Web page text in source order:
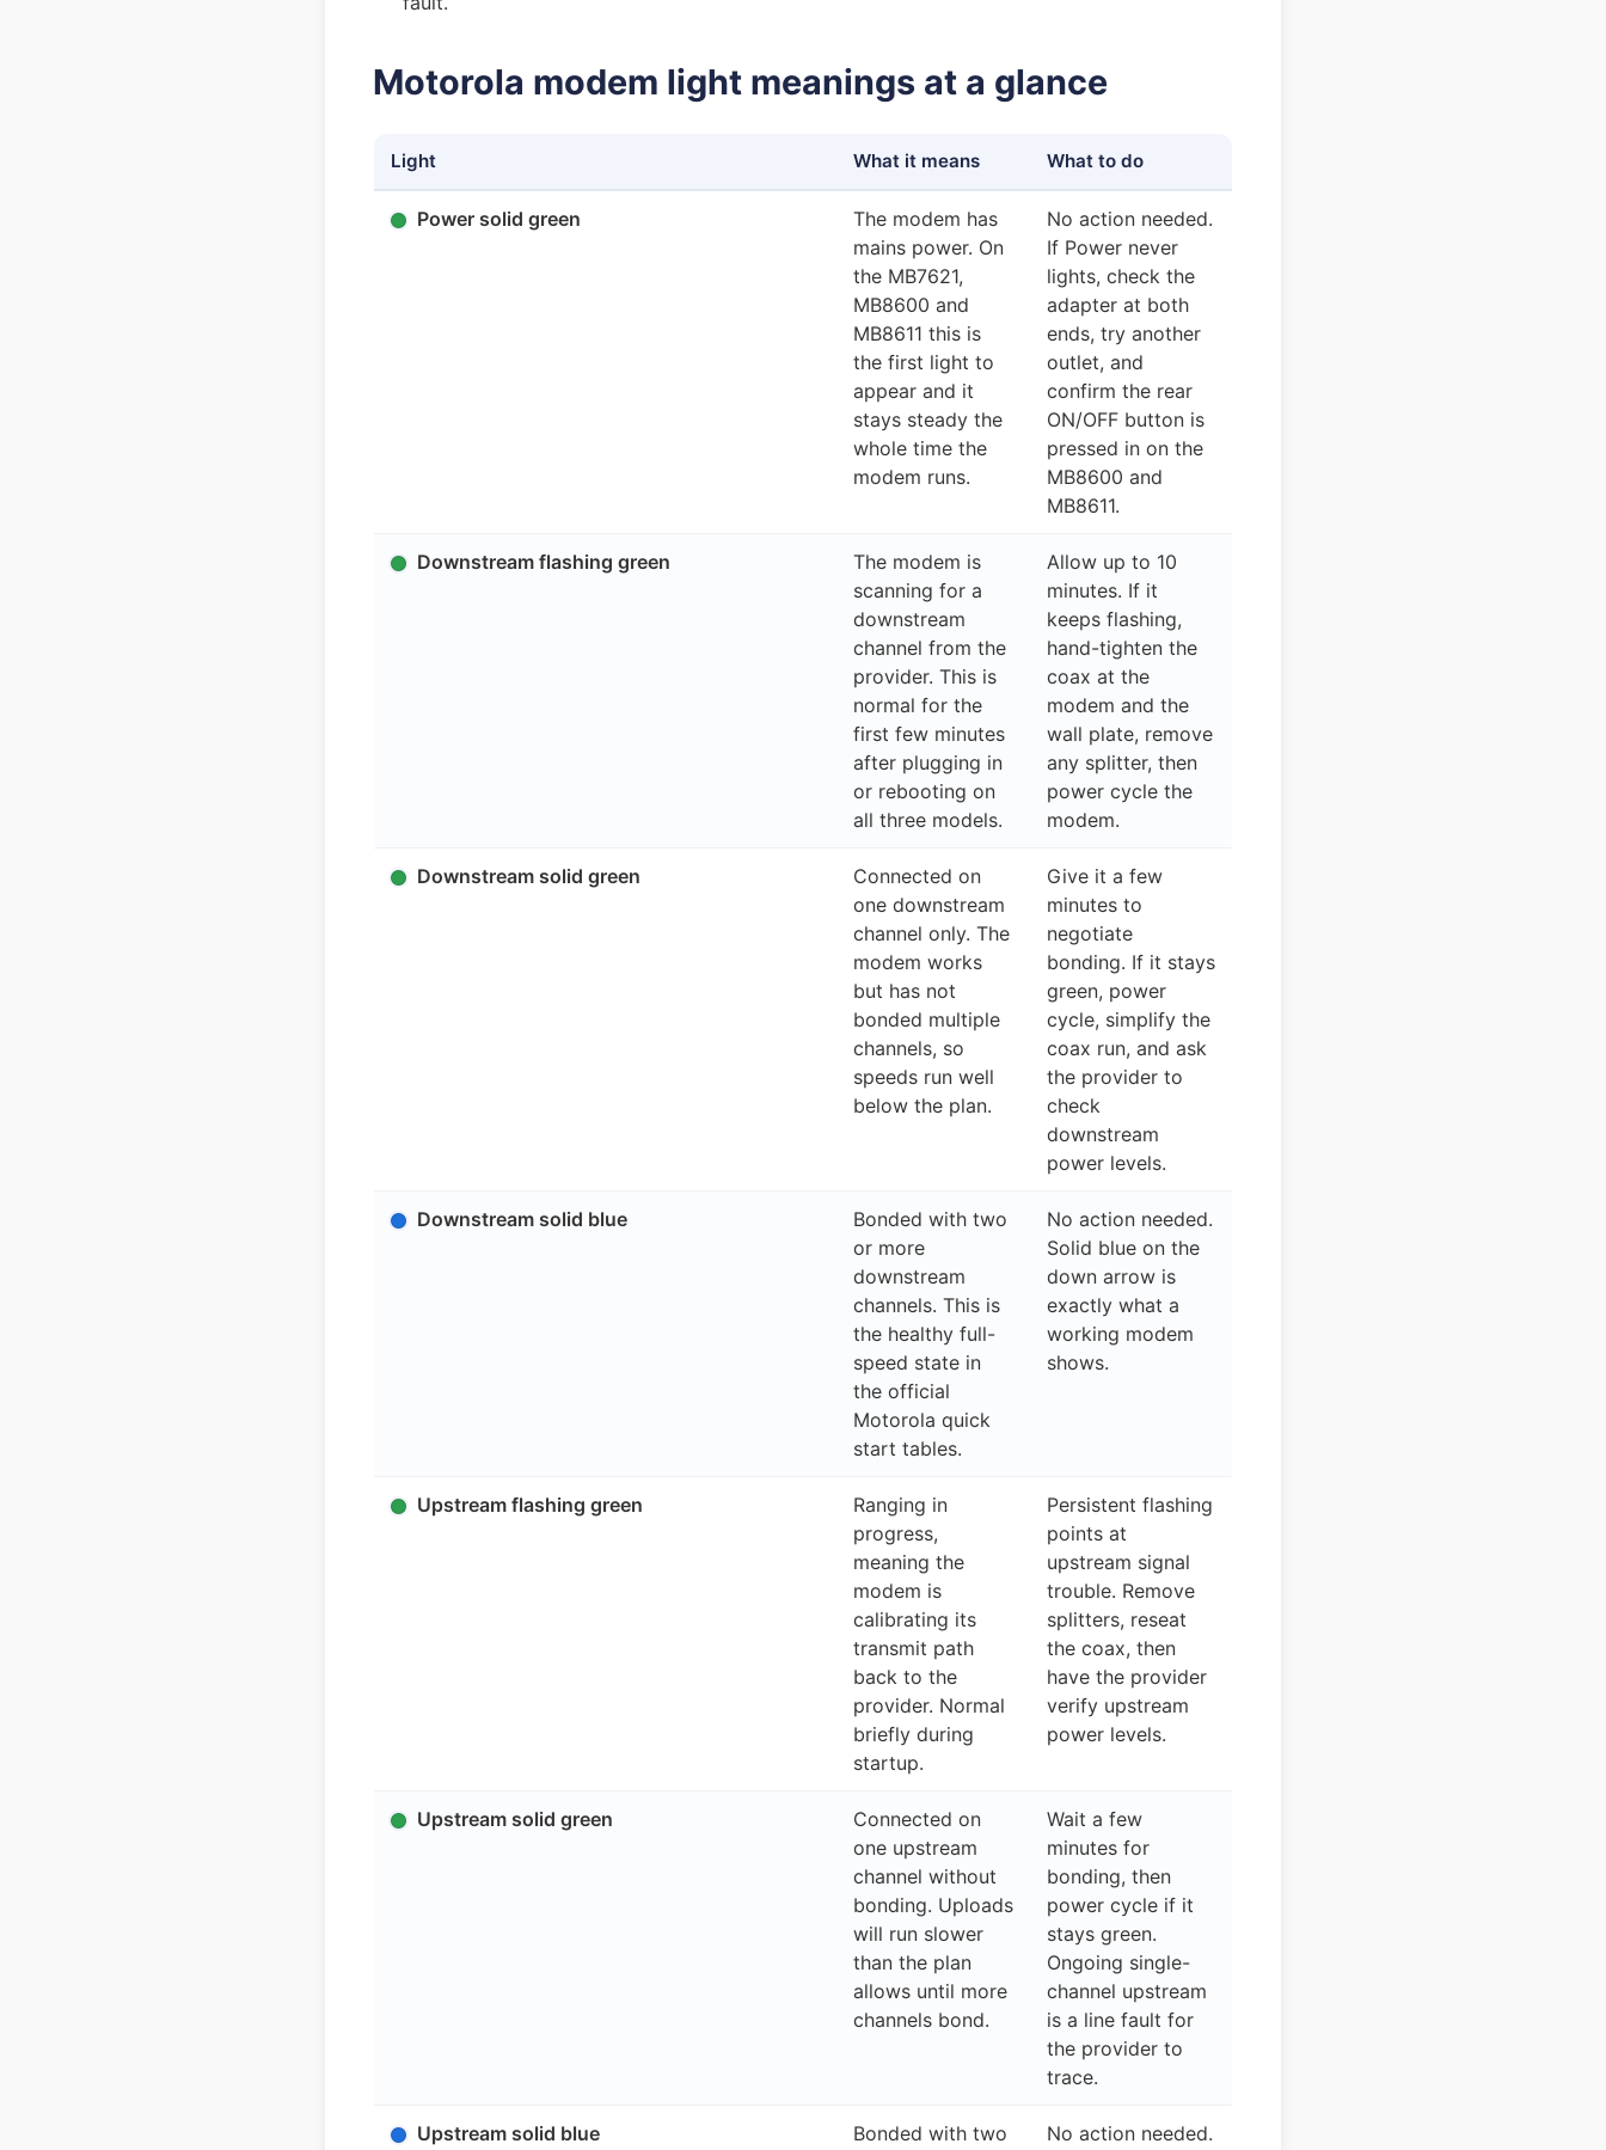
Motorola modem light meanings at a glance
Light What it means What to do
Power solid green
The modem has
mains power. On
the MB7621,
MB8600 and
MB8611 this is
the first light to
appear and it
stays steady the
whole time the
modem runs.
No action needed.
If Power never
lights, check the
adapter at both
ends, try another
outlet, and
confirm the rear
ON/OFF button is
pressed in on the
MB8600 and
MB8611.
Downstream flashing green
The modem is
scanning for a
downstream
channel from the
provider. This is
normal for the
first few minutes
after plugging in
or rebooting on
all three models.
Allow up to 10
minutes. If it
keeps flashing,
hand-tighten the
coax at the
modem and the
wall plate, remove
any splitter, then
power cycle the
modem.
Downstream solid green
Connected on
one downstream
channel only. The
modem works
but has not
bonded multiple
channels, so
speeds run well
below the plan.
Give it a few
minutes to
negotiate
bonding. If it stays
green, power
cycle, simplify the
coax run, and ask
the provider to
check
downstream
power levels.
Downstream solid blue
Bonded with two
or more
downstream
channels. This is
the healthy full-
speed state in
the official
Motorola quick
start tables.
No action needed.
Solid blue on the
down arrow is
exactly what a
working modem
shows.
Upstream flashing green
Ranging in
progress,
meaning the
modem is
calibrating its
transmit path
back to the
provider. Normal
briefly during
startup.
Persistent flashing
points at
upstream signal
trouble. Remove
splitters, reseat
the coax, then
have the provider
verify upstream
power levels.
Upstream solid green
Connected on
one upstream
channel without
bonding. Uploads
will run slower
than the plan
allows until more
channels bond.
Wait a few
minutes for
bonding, then
power cycle if it
stays green.
Ongoing single-
channel upstream
is a line fault for
the provider to
trace.
Upstream solid blue Bonded with two No action needed.